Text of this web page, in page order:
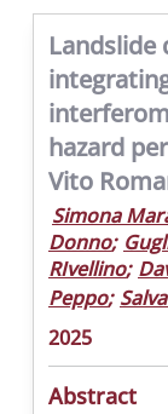
hazard
Vito
Simona
Donno;
RIvellino;
Peppo;
2025
Abstract